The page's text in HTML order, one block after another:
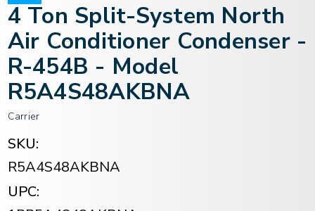
4 Ton Split-System North
Air Conditioner Condenser -
R-454B - Model
R5A4S48AKBNA
Carrier
SKU:
R5A4S48AKBNA
UPC: